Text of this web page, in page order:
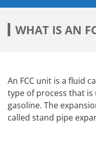
WHAT IS AN
An FCC unit is a fluid
type of process that
gasoline. The
called stand pipe